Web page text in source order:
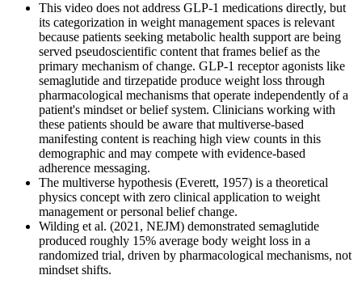
This video does not address GLP-1 medications directly, but
its categorization in weight management spaces is relevant
because patients seeking metabolic health support are being
served pseudoscientific content that frames belief as the
primary mechanism of change. GLP-1 receptor agonists like
semaglutide and tirzepatide produce weight loss through
pharmacological mechanisms that operate independently of a
patient's mindset or belief system. Clinicians working with
these patients should be aware that multiverse-based
manifesting content is reaching high view counts in this
demographic and may compete with evidence-based
adherence messaging.
The multiverse hypothesis (Everett, 1957) is a theoretical
physics concept with zero clinical application to weight
management or personal belief change.
Wilding et al. (2021, NEJM) demonstrated semaglutide
produced roughly 15% average body weight loss in a
randomized trial, driven by pharmacological mechanisms, not
mindset shifts.